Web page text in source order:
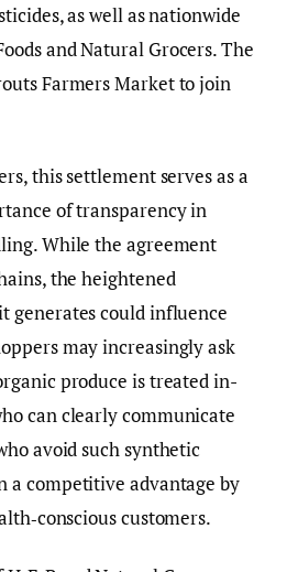
as well as nationwide
and Natural Grocers. The
Farmers Market to join
this settlement serves as a
of transparency in
While the agreement
the heightened
generates could influence
may increasingly ask
produce is treated in-
can clearly communicate
avoid such synthetic
a competitive advantage by
customers.